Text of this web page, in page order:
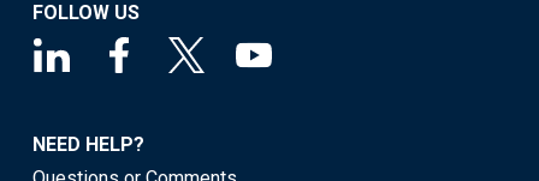
FOLLOW US
NEED HELP?